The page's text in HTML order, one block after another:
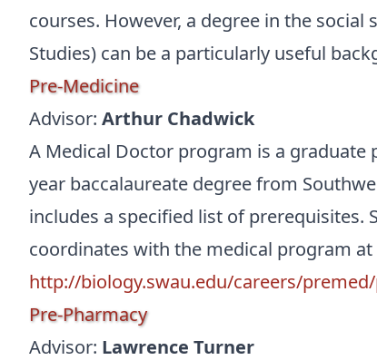
courses. However, a degree in the social
Studies) can be a particularly useful
Pre-Medicine
Advisor: Arthur Chadwick
A Medical Doctor program is a
year baccalaureate degree from
includes a specified list of prerequisites.
coordinates with the medical program at
http://biology.swau.edu/careers/
Pre-Pharmacy
Advisor: Lawrence Turner